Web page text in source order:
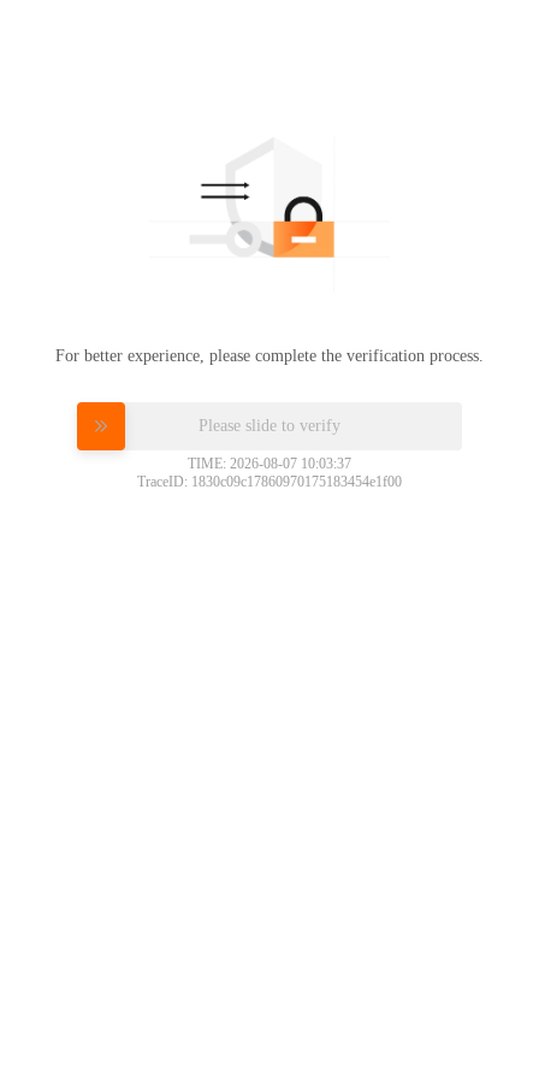
For better experience, please complete the verification process.
Please slide to verify
TIME: 2026-08-07 10:03:37
TraceID: 1830c09c17860970175183454e1f00